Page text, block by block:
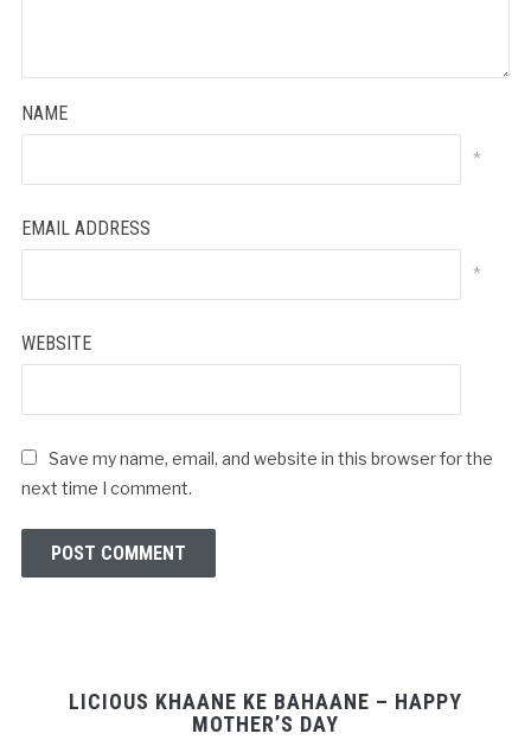
NAME
*
EMAIL ADDRESS
*
WEBSITE
Save my name, email, and website in this browser for the
next time I comment.
LICIOUS KHAANE KE BAHAANE – HAPPY
MOTHER’S DAY